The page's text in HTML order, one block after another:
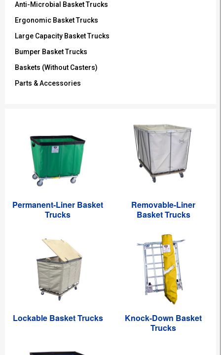
Anti-Microbial Basket Trucks
Ergonomic Basket Trucks
Large Capacity Basket Trucks
Bumper Basket Trucks
Baskets (Without Casters)
Parts & Accessories
Permanent-Liner Basket
Trucks
Removable-Liner
Basket Trucks
Lockable Basket Trucks
Knock-Down Basket
Trucks